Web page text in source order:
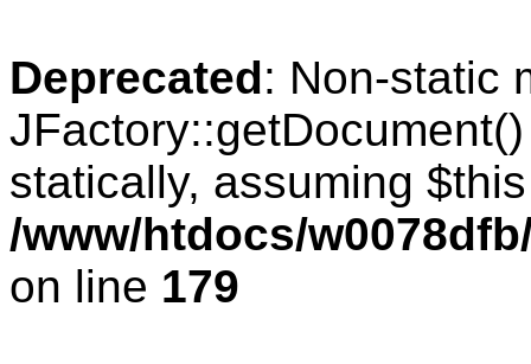
Deprecated: Non-static
statically, assuming
/www/htdocs/
on line 179